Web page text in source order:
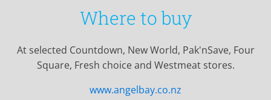
Where to buy
At selected Countdown, New World, Pak'nSave, Four
Square, Fresh choice and Westmeat stores.
www.angelbay.co.nz